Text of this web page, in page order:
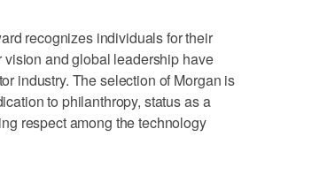
recognizes individuals for their
and global leadership have
industry. The selection of Morgan is
to philanthropy, status as a
respect among the technology